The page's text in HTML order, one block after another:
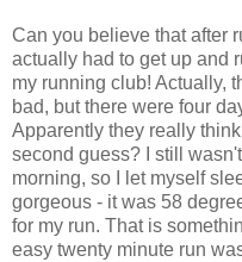
Can you believe that after
actually had to get up and
my running club! Actually,
bad, but there were four
Apparently they really
second guess? I still
morning, so I let myself
gorgeous - it was 58
for my run. That is
easy twenty minute run